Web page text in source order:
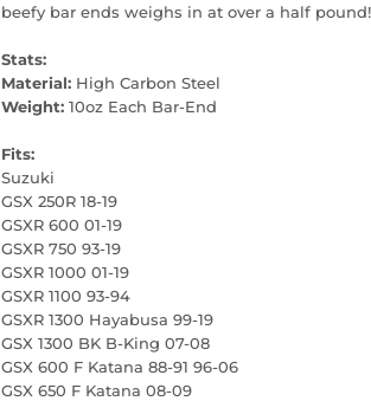
beefy bar ends weighs in at over a half
Stats:
Material: High Carbon Steel
Weight: 10oz Each Bar-End
Fits:
Suzuki
GSX 250R 18-19
GSXR 600 01-19
GSXR 750 93-19
GSXR 1000 01-19
GSXR 1100 93-94
GSXR 1300 Hayabusa 99-19
GSX 1300 BK B-King 07-08
GSX 600 F Katana 88-91 96-06
GSX 650 F Katana 08-09